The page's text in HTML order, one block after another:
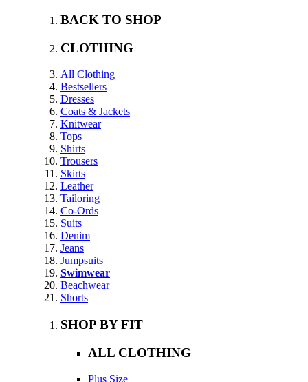
BACK TO SHOP
CLOTHING
All Clothing
Bestsellers
Dresses
Coats & Jackets
Knitwear
Tops
Shirts
Trousers
Skirts
Leather
Tailoring
Co-Ords
Suits
Denim
Jeans
Jumpsuits
Swimwear
Beachwear
Shorts
SHOP BY FIT
ALL CLOTHING
Plus Size